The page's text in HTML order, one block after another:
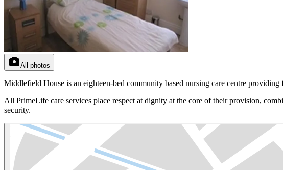
All photos
Middlefield House is an eighteen-bed community based nursing care centre
All PrimeLife care services place respect at dignity at the core of their provision,
security.